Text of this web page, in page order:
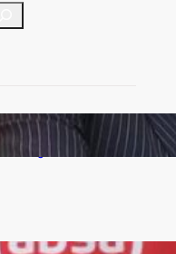
First Digital Fuel
Changer for Zambia’s